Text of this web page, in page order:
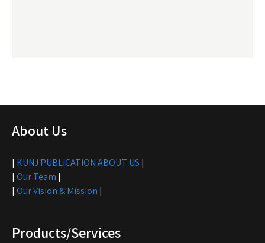
About Us
| KUNJ PUBLICATION ABOUT US |
| Our Team |
| Our Vision & Mission |
Products/Services